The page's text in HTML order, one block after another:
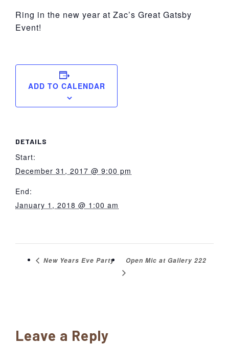
Ring in the new year at Zac’s Great Gatsby
Event!
ADD TO CALENDAR
DETAILS
Start:
December 31, 2017 @ 9:00 pm
End:
January 1, 2018 @ 1:00 am
New Years Eve Party Open Mic at Gallery 222
Reader
Leave a Reply